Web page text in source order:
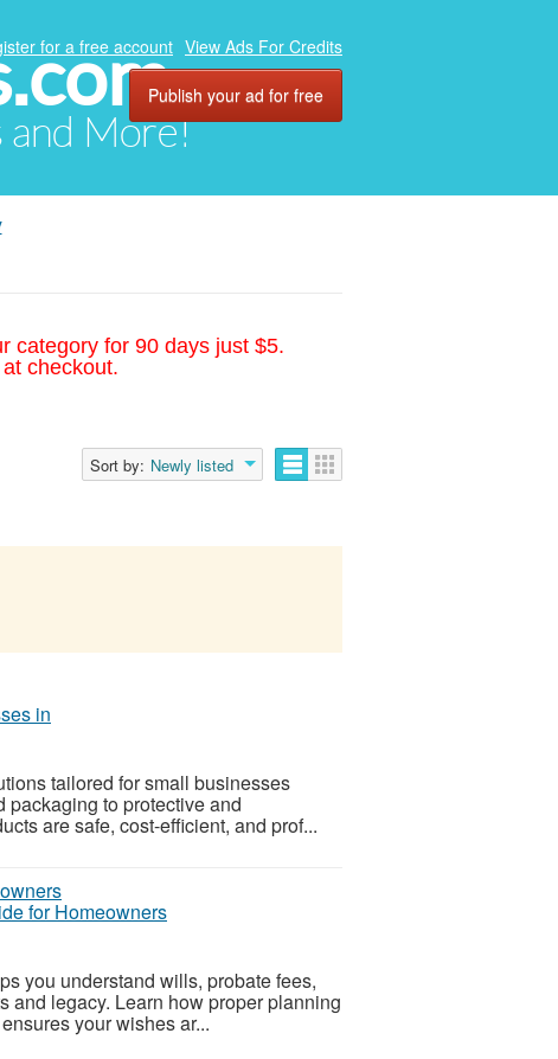
and More!
for a free account View Ads For Credits
Publish your ad for free
category for 90 days just $5.
at checkout.
Sort by: Newly listed
in
tailored for small businesses
packaging to protective and
are safe, cost-efficient, and prof...
for Homeowners
you understand wills, probate fees,
and legacy. Learn how proper planning
your wishes ar...